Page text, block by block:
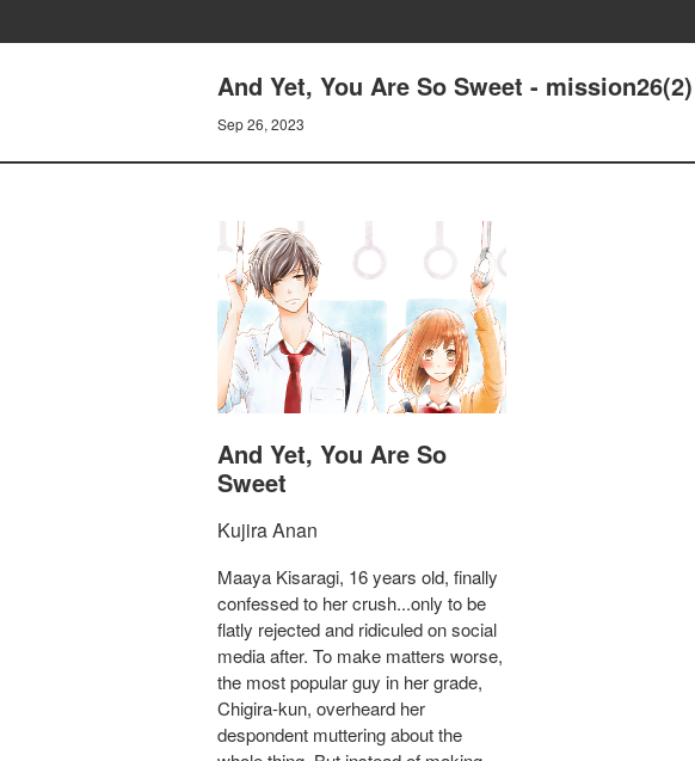
And Yet, You Are So Sweet -
Sep 26, 2023
And Yet, You Are So
Sweet
Kujira Anan
Maaya Kisaragi, 16 years old, finally
confessed to her crush...only to be
flatly rejected and ridiculed on social
media after. To make matters worse,
the most popular guy in her grade,
Chigira-kun, overheard her
despondent muttering about the